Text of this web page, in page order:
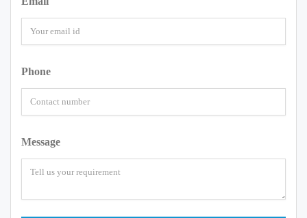
Phone
Message